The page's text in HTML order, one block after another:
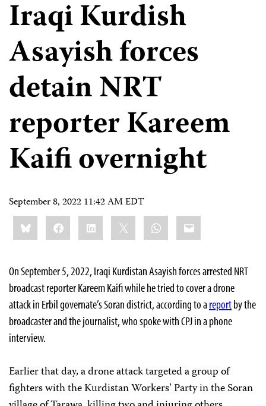
Iraqi Kurdish
Asayish forces
detain NRT
reporter Kareem
Kaifi overnight
September 8, 2022 11:42 AM EDT
Share
this:BlueskyFacebookLinkedIn WhatsApp
Email
On September 5, 2022, Iraqi Kurdistan Asayish forces arrested NRT
broadcast reporter Kareem Kaifi while he tried to cover a drone
attack in Erbil governate’s Soran district, according to areportby the
broadcaster and the journalist, who spoke with CPJ in a phone
interview.
Earlier that day, a drone attack targeted a group of
fighters with the Kurdistan Workers’ Party in the Soran